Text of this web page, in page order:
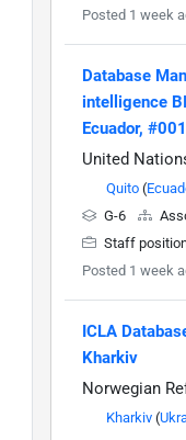
Posted 1 week
Database
intelligence
Ecuador,
United
Quito (
G-6
Staff
Posted 1 week
ICLA
Kharkiv
Norwegian
Kharkiv (